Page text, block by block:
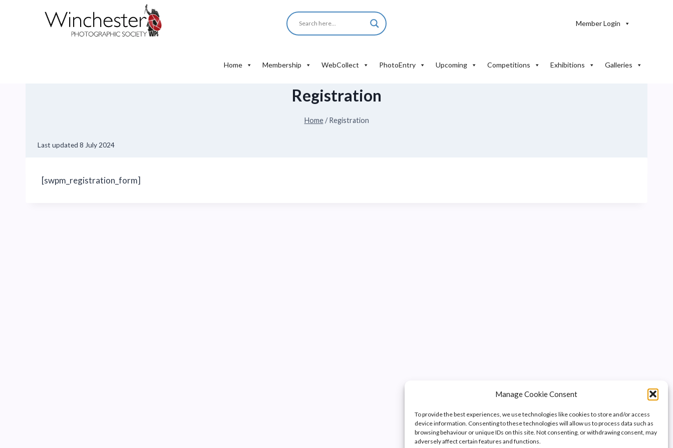
Manage Cookie Consent
To provide the best experiences, we use technologies like cookies to store and/or access
device information. Consenting to these technologies will allow us to process data such as
browsing behaviour or unique IDs on this site. Not consenting, or withdrawing consent, may
adversely affect certain features and functions.
Member Login
Home Membership WebCollect PhotoEntry Upcoming Competitions Exhibitions Galleries
Registration
Home / Registration
Last updated 8 July 2024
[swpm_registration_form]